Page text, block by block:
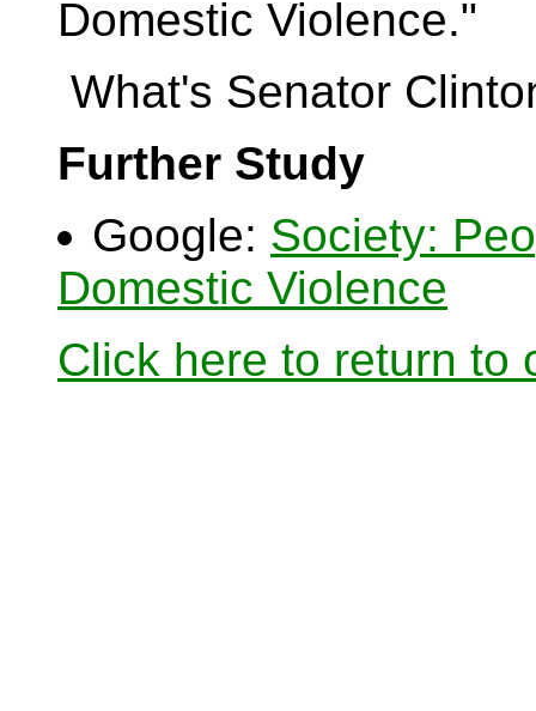
Domestic Violence."
What's Senator
Further Study
Google: Society:
Domestic Violence
Click here to return to